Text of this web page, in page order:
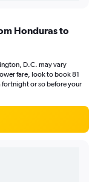
Honduras to
D.C. may vary
fare, look to book 81
fortnight or so before your